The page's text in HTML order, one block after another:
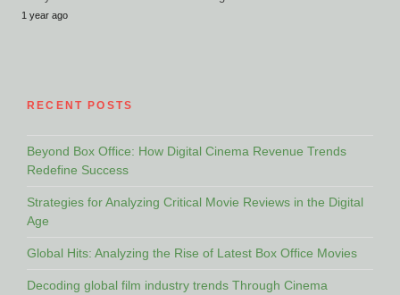
1 year ago
RECENT POSTS
Beyond Box Office: How Digital Cinema Revenue Trends
Redefine Success
Strategies for Analyzing Critical Movie Reviews in the Digital
Age
Global Hits: Analyzing the Rise of Latest Box Office Movies
Decoding global film industry trends Through Cinema